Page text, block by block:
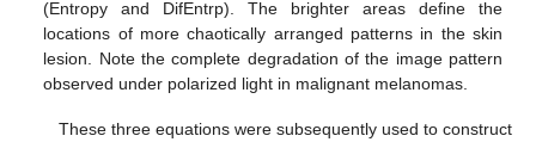
(Entropy and DifEntrp). The brighter areas define the
locations of more chaotically arranged patterns in the skin
lesion. Note the complete degradation of the image pattern
observed under polarized light in malignant melanomas.
These three equations were subsequently used to construct